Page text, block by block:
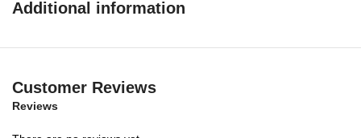
Redefine Performance with 4th/5th Gen Intel
Max Series
Additional information
Customer Reviews
Reviews